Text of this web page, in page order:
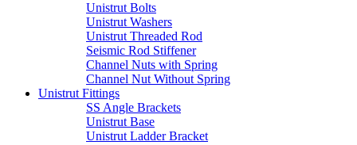
Unistrut Bolts
Unistrut Washers
Unistrut Threaded Rod
Seismic Rod Stiffener
Channel Nuts with Spring
Channel Nut Without Spring
Unistrut Fittings
SS Angle Brackets
Unistrut Base
Unistrut Ladder Bracket